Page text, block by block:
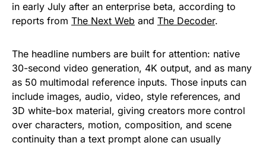
in early July after an enterprise beta, according to
reports from The Next Web and The Decoder.
The headline numbers are built for attention: native
30-second video generation, 4K output, and as many
as 50 multimodal reference inputs. Those inputs can
include images, audio, video, style references, and
3D white-box material, giving creators more control
over characters, motion, composition, and scene
continuity than a text prompt alone can usually